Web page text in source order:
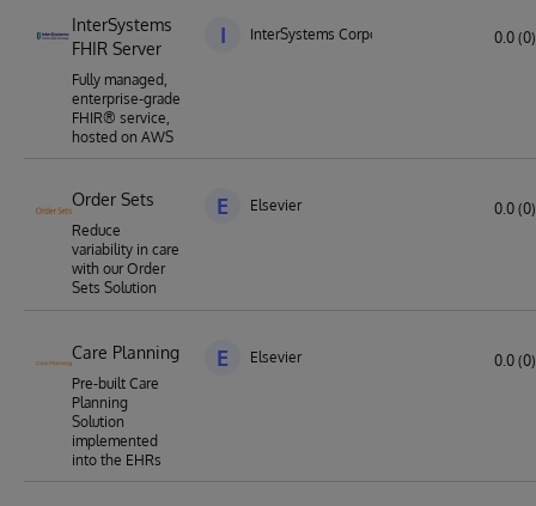
InterSystems
FHIR Server
Fully managed,
enterprise-grade
FHIR® service,
hosted on AWS
I InterSystems Corporation 0.0 (0)
Order Sets
Reduce
variability in care
with our Order
Sets Solution
E Elsevier 0.0 (0)
Care Planning
Pre-built Care
Planning
Solution
implemented
into the EHRs
E Elsevier 0.0 (0)